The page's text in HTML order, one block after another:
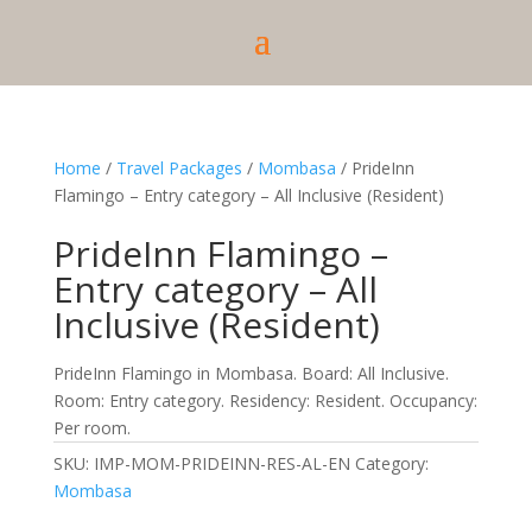
Home / Travel Packages / Mombasa / PrideInn
Flamingo – Entry category – All Inclusive (Resident)
PrideInn Flamingo –
Entry category – All
Inclusive (Resident)
PrideInn Flamingo in Mombasa. Board: All Inclusive.
Room: Entry category. Residency: Resident. Occupancy:
Per room.
SKU: IMP-MOM-PRIDEINN-RES-AL-EN Category:
Mombasa